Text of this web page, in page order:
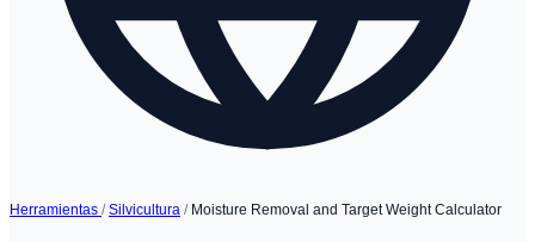
Herramientas / Silvicultura / Moisture Removal and Target Weight Calculator